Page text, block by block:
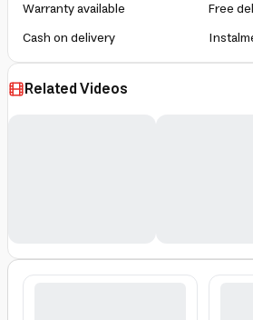
Warranty available
Free
Cash on delivery
Related Videos